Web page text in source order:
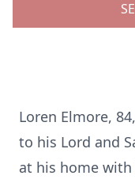
Loren Elmore,
to his Lord and
at his home